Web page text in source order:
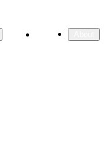
Projects Insights